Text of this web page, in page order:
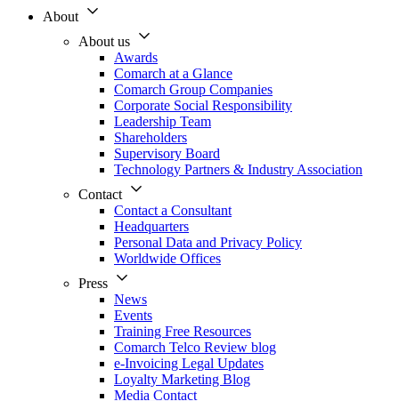
About
About us
Awards
Comarch at a Glance
Comarch Group Companies
Corporate Social Responsibility
Leadership Team
Shareholders
Supervisory Board
Technology Partners & Industry Association
Contact
Contact a Consultant
Headquarters
Personal Data and Privacy Policy
Worldwide Offices
Press
News
Events
Training Free Resources
Comarch Telco Review blog
e-Invoicing Legal Updates
Loyalty Marketing Blog
Media Contact